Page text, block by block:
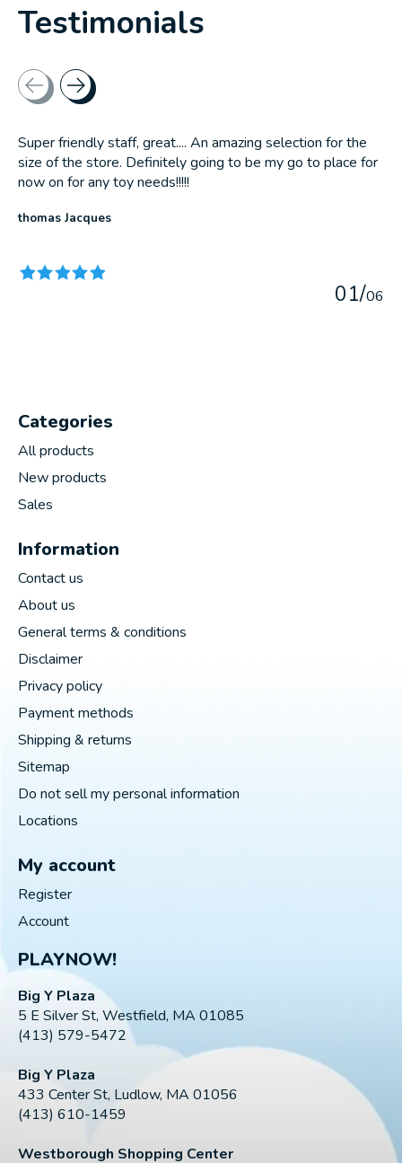
Testimonials
Testimonial items
Super friendly staff, great.... An amazing selection for the
size of the store. Definitely going to be my go to place for
now on for any toy needs!!!!!
thomas Jacques
01/06
Categories
All products
New products
Sales
Information
Contact us
About us
General terms & conditions
Disclaimer
Privacy policy
Payment methods
Shipping & returns
Sitemap
Do not sell my personal information
Locations
My account
Register
Account
PLAYNOW!
Big Y Plaza
5 E Silver St, Westfield, MA 01085
(413) 579-5472
Big Y Plaza
433 Center St, Ludlow, MA 01056
(413) 610-1459
Westborough Shopping Center